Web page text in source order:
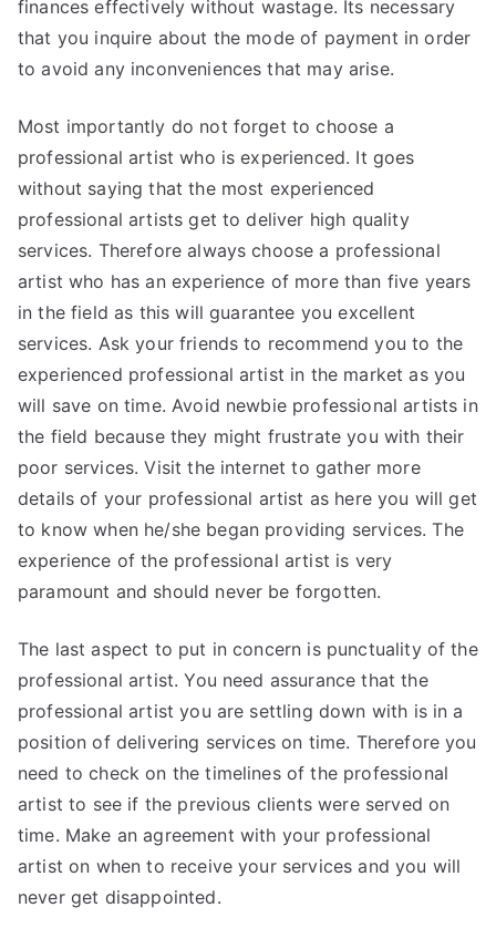
finances effectively without wastage. Its necessary
that you inquire about the mode of payment in order
to avoid any inconveniences that may arise.
Most importantly do not forget to choose a
professional artist who is experienced. It goes
without saying that the most experienced
professional artists get to deliver high quality
services. Therefore always choose a professional
artist who has an experience of more than five years
in the field as this will guarantee you excellent
services. Ask your friends to recommend you to the
experienced professional artist in the market as you
will save on time. Avoid newbie professional artists in
the field because they might frustrate you with their
poor services. Visit the internet to gather more
details of your professional artist as here you will get
to know when he/she began providing services. The
experience of the professional artist is very
paramount and should never be forgotten.
The last aspect to put in concern is punctuality of the
professional artist. You need assurance that the
professional artist you are settling down with is in a
position of delivering services on time. Therefore you
need to check on the timelines of the professional
artist to see if the previous clients were served on
time. Make an agreement with your professional
artist on when to receive your services and you will
never get disappointed.